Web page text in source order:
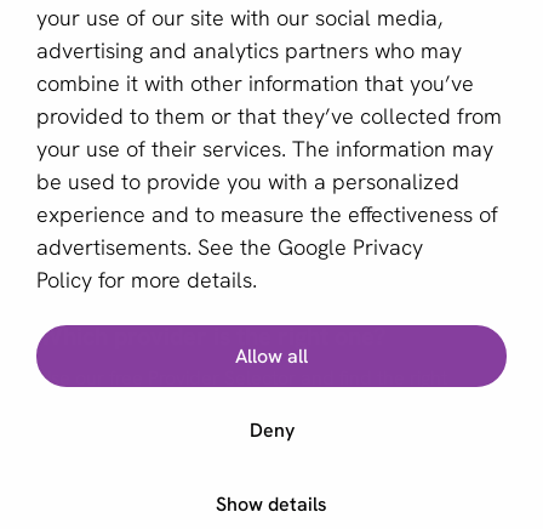
your use of our site with our social media,
advertising and analytics partners who may
combine it with other information that you’ve
provided to them or that they’ve collected from
your use of their services. The information may
be used to provide you with a personalized
experience and to measure the effectiveness of
advertisements. See the Google Privacy
Policy for more details.
Allow all
Deny
Show details
Sign up for our newsletter
Email *
This site is protected by reCAPTCHA and the Google
Privacy PolicyandTerms of Serviceapply.
English (US)
Which provider is the right one?
Use our free Provider Selector and find the right